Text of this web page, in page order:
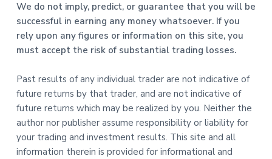
We do not imply, predict, or guarantee that you will be
successful in earning any money whatsoever. If you
rely upon any figures or information on this site, you
must accept the risk of substantial trading losses.
Past results of any individual trader are not indicative of
future returns by that trader, and are not indicative of
future returns which may be realized by you. Neither the
author nor publisher assume responsibility or liability for
your trading and investment results. This site and all
information therein is provided for informational and